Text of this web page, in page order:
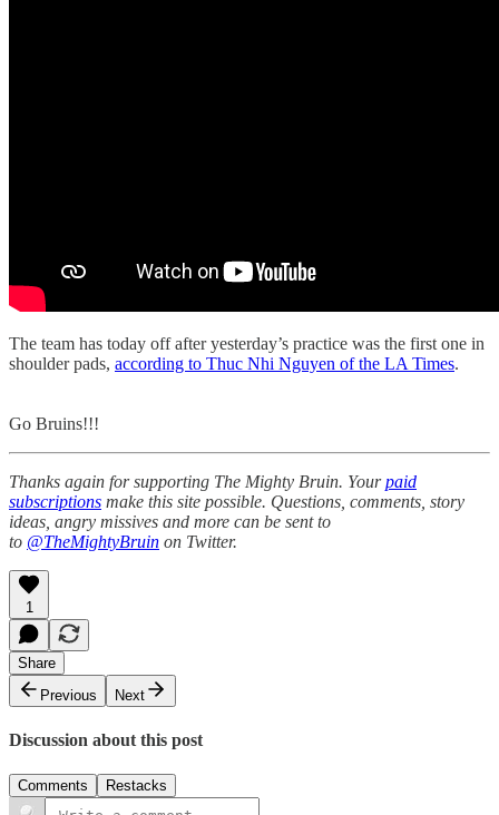
The team has today off after yesterday’s practice was the first one in
shoulder pads, according to Thuc Nhi Nguyen of the LA Times.
Go Bruins!!!
Thanks again for supporting The Mighty Bruin. Yourpaid
subscriptions make this site possible. Questions, comments, story
ideas, angry missives and more can be sent to
to @TheMightyBruin on Twitter.
1
Share
Previous
Next
Discussion about this post
Comments Restacks